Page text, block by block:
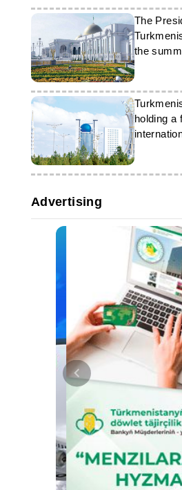
The
the
and US
holding a
Advertising